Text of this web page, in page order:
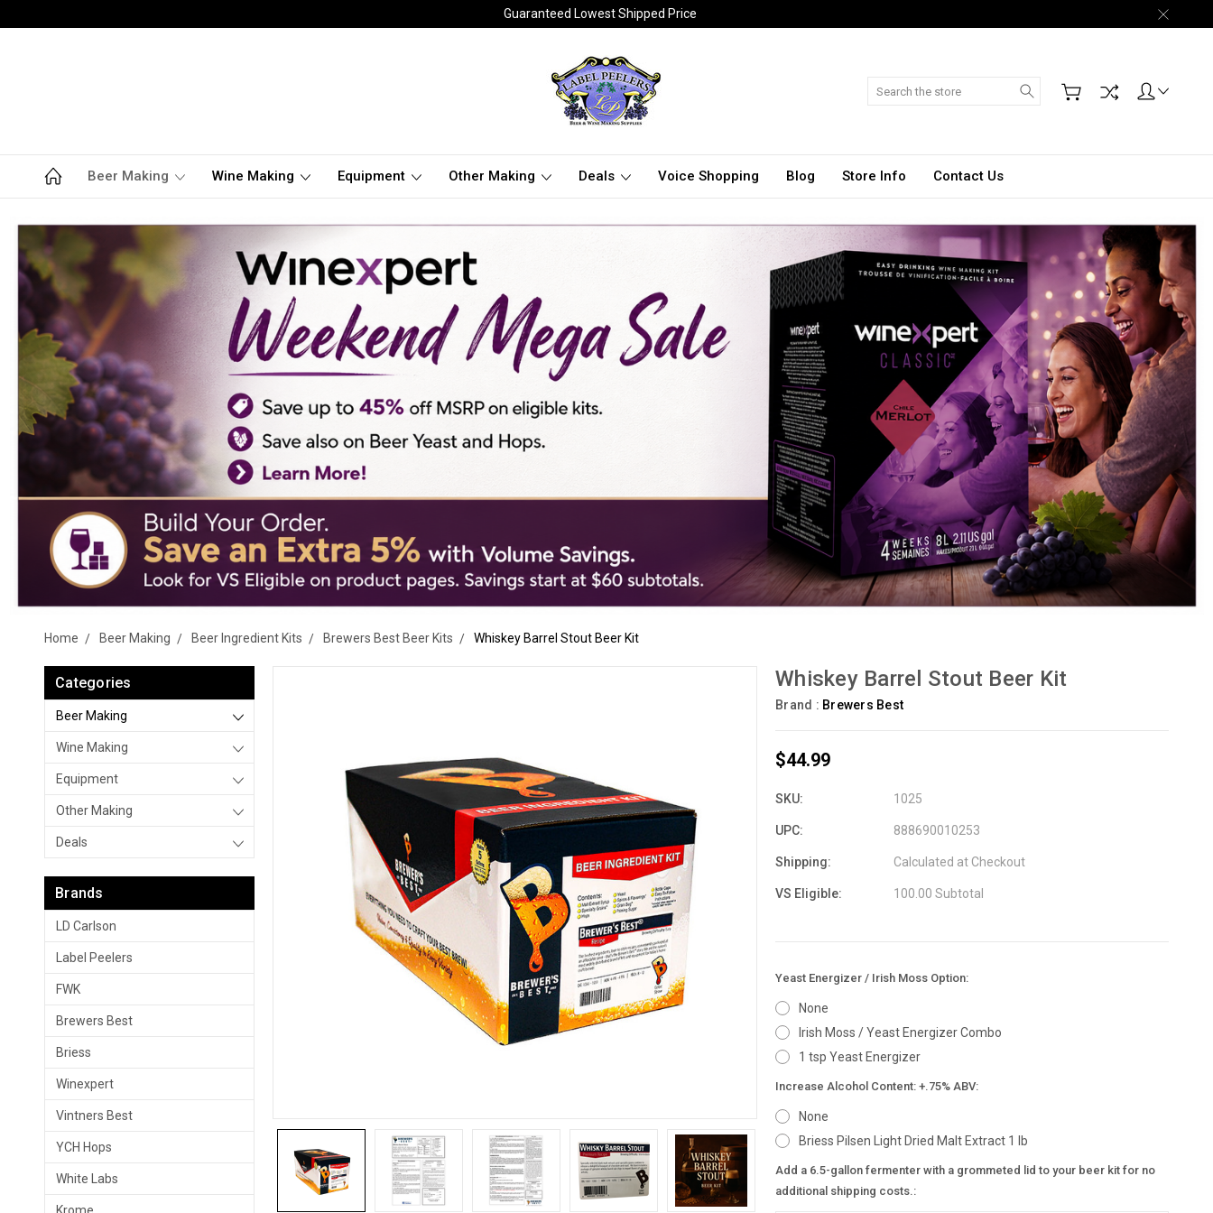
Guaranteed Lowest Shipped Price
Search
Beer Making Wine Making Equipment Other Making Deals Voice Shopping Blog Store Info Contact Us
Home Beer Making Beer Ingredient Kits Brewers Best Beer Kits Whiskey Barrel Stout Beer Kit
Categories
Beer Making
Wine Making
Equipment
Other Making
Deals
Brands
LD Carlson
Label Peelers
FWK
Brewers Best
Briess
Winexpert
Vintners Best
YCH Hops
White Labs
Whiskey Barrel Stout Beer Kit
Brand : Brewers Best
$44.99
SKU: 1025
UPC: 888690010253
Shipping: Calculated at Checkout
VS Eligible: 100.00 Subtotal
Yeast Energizer / Irish Moss Option:
None
Irish Moss / Yeast Energizer Combo
1 tsp Yeast Energizer
Increase Alcohol Content: +.75% ABV:
None
Briess Pilsen Light Dried Malt Extract 1 lb
Add a 6.5-gallon fermenter with a grommeted lid to your beer kit for no
additional shipping costs.: